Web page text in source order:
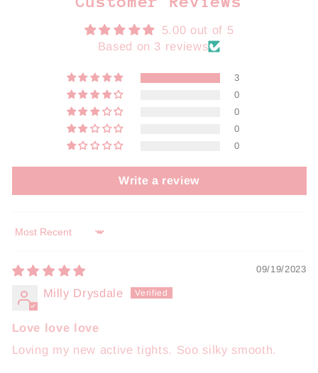
5.00 out of 5
Based on 3 reviews
3
0
0
0
0
Write a review
Sort by
09/19/2023
Milly Drysdale
Love love love
Loving my new active tights. Soo silky smooth.